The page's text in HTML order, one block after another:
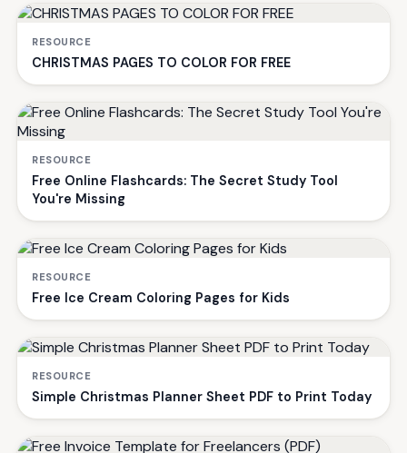
RESOURCE
CHRISTMAS PAGES TO COLOR FOR FREE
RESOURCE
Free Online Flashcards: The Secret Study Tool
You're Missing
RESOURCE
Free Ice Cream Coloring Pages for Kids
RESOURCE
Simple Christmas Planner Sheet PDF to Print Today